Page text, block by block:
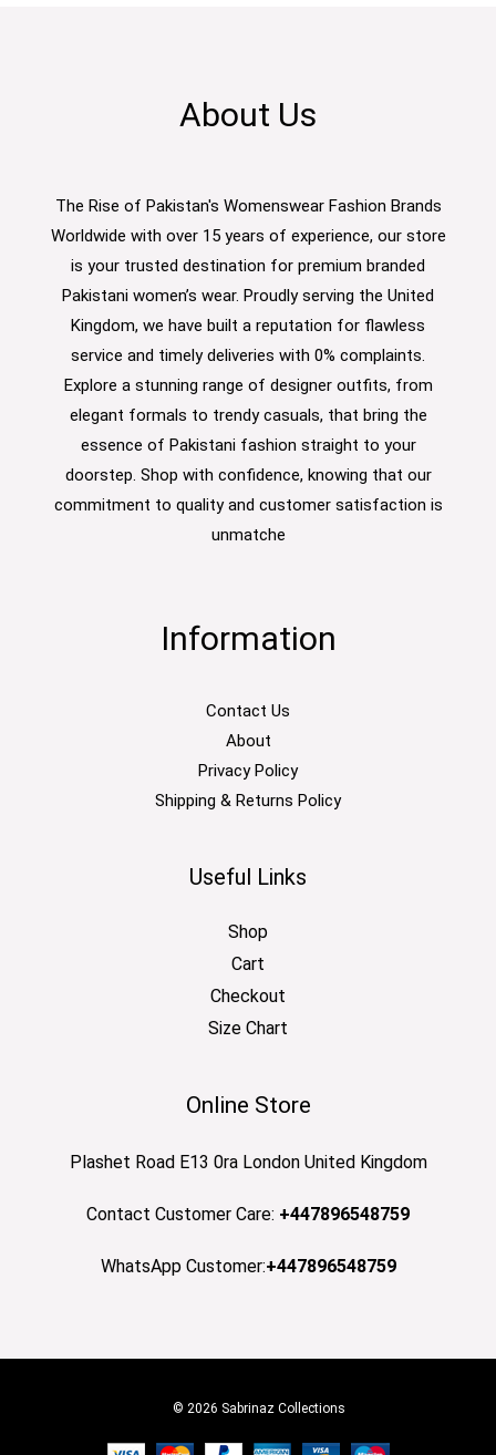
About Us
The Rise of Pakistan's Womenswear Fashion Brands
Worldwide with over 15 years of experience, our store
is your trusted destination for premium branded
Pakistani women’s wear. Proudly serving the United
Kingdom, we have built a reputation for flawless
service and timely deliveries with 0% complaints.
Explore a stunning range of designer outfits, from
elegant formals to trendy casuals, that bring the
essence of Pakistani fashion straight to your
doorstep. Shop with confidence, knowing that our
commitment to quality and customer satisfaction is
unmatche
Information
Contact Us
About
Privacy Policy
Shipping & Returns Policy
Useful Links
Shop
Cart
Checkout
Size Chart
Online Store
Plashet Road E13 0ra London United Kingdom
Contact Customer Care: +447896548759
WhatsApp Customer:+447896548759
© 2026 Sabrinaz Collections